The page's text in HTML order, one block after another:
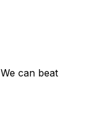
We can beat